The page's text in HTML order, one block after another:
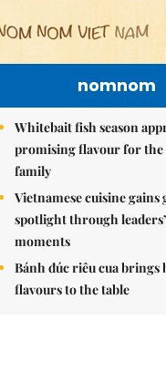
nomnom
Whitebait fish season
promising flavour for the
family
Vietnamese cuisine gains
spotlight through
moments
Bánh đúc riêu cua brings
flavours to the table